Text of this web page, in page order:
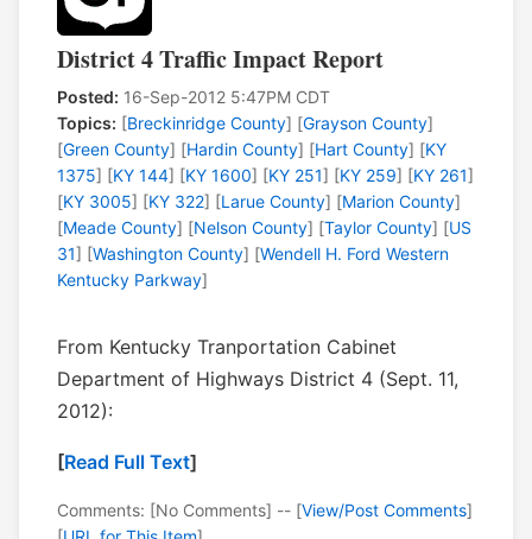
District 4 Traffic Impact Report
Posted: 16-Sep-2012 5:47PM CDT
Topics: [Breckinridge County] [Grayson County]
[Green County] [Hardin County] [Hart County] [KY
1375] [KY 144] [KY 1600] [KY 251] [KY 259] [KY 261]
[KY 3005] [KY 322] [Larue County] [Marion County]
[Meade County] [Nelson County] [Taylor County] [US
31] [Washington County] [Wendell H. Ford Western
Kentucky Parkway]
From Kentucky Tranportation Cabinet
Department of Highways District 4 (Sept. 11,
2012):
[Read Full Text]
Comments: [No Comments] -- [View/Post Comments]